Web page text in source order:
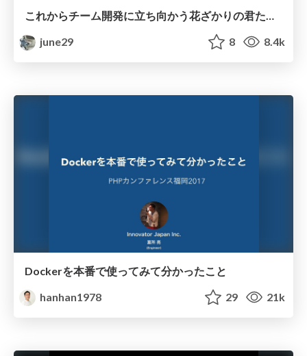
これからチーム開発に立ち向かう花ざかりの君たちへ / develop-your-team-develop-with-your-team
june29
8 8.4k
Dockerを本番で使ってみて分かったこと
hanhan1978
29 21k